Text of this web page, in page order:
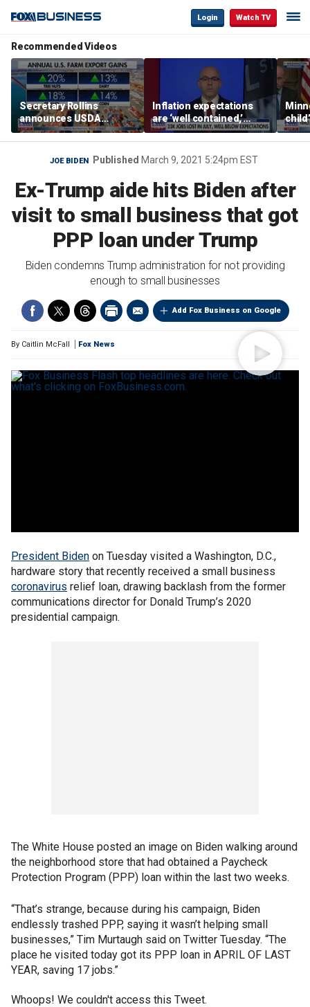
Login Watch TV
Recommended Videos
Secretary Rollins
announces USDA
leadership listening tour
Inflation expectations
are ‘well contained,’
former Federal Reserve
governor argues
Rep
JOE BIDEN Published March 9, 2021 5:24pm EST
Ex-Trump aide hits Biden after
visit to small business that got
PPP loan under Trump
Biden condemns Trump administration for not providing
enough to small businesses
Add Fox Business on Google
By Caitlin McFall Fox News
President Biden on Tuesday visited a Washington, D.C.,
hardware story that recently received a small business
coronavirus relief loan, drawing backlash from the former
communications director for Donald Trump’s 2020
presidential campaign.
The White House posted an image on Biden walking around
the neighborhood store that had obtained a Paycheck
Protection Program (PPP) loan within the last two weeks.
“That’s strange, because during his campaign, Biden
endlessly trashed PPP, saying it wasn’t helping small
businesses,” Tim Murtaugh said on Twitter Tuesday. “The
place he visited today got its PPP loan in APRIL OF LAST
YEAR, saving 17 jobs.”
Whoops! We couldn't access this Tweet.